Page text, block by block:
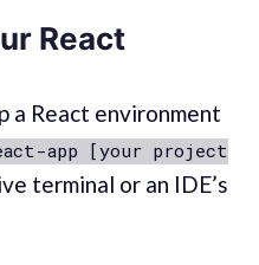
React
a React environment
app [your project
terminal or an IDE’s